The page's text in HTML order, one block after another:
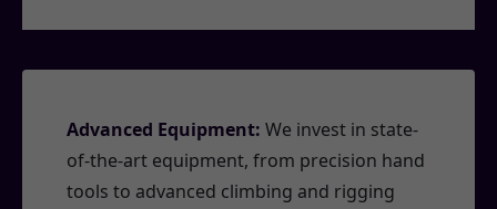
Advanced Equipment: We invest in state-
of-the-art equipment, from precision hand
tools to advanced climbing and rigging